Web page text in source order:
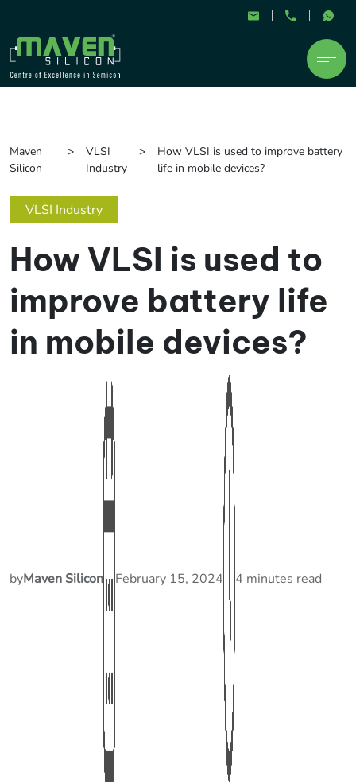
Maven
Silicon
VLSI
Industry
How VLSI is used to improve battery
life in mobile devices?
VLSI Industry
How VLSI is used to
improve battery life
in mobile devices?
byMaven Silicon February 15, 2024 4 minutes read